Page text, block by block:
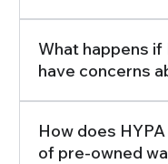
What happens
have concerns
How does
of pre-owned